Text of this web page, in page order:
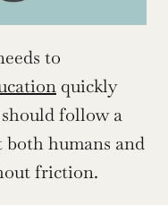
to
quickly
follow a
humans and
friction.